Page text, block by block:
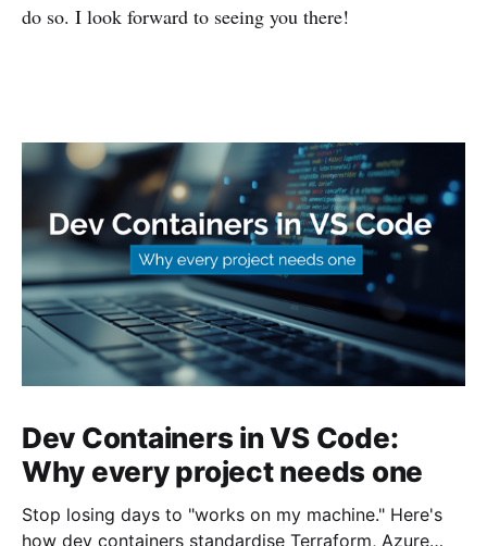
do so. I look forward to seeing you there!
Dev Containers in VS Code:
Why every project needs one
Stop losing days to "works on my machine." Here's
how dev containers standardise Terraform, Azure